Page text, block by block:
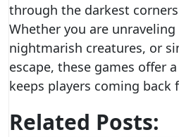
through the darkest
Whether you are
nightmarish creatures, or
escape, these games offer
keeps players coming back
Related Posts: